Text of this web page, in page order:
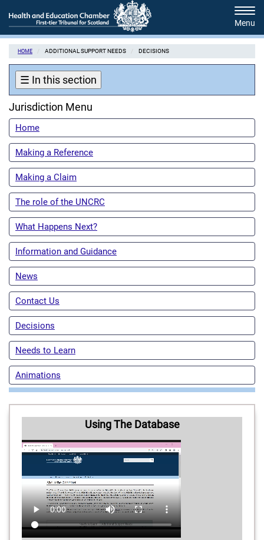
to
main
content
HOME ADDITIONAL SUPPORT NEEDS DECISIONS
☰ In this section
Jurisdiction Menu
Home
Making a Reference
Making a Claim
The role of the UNCRC
What Happens Next?
Information and Guidance
News
Contact Us
Decisions
Needs to Learn
Animations
Using The Database